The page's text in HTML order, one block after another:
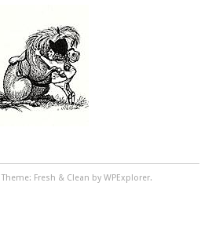
Theme: Fresh & Clean by WPExplorer.